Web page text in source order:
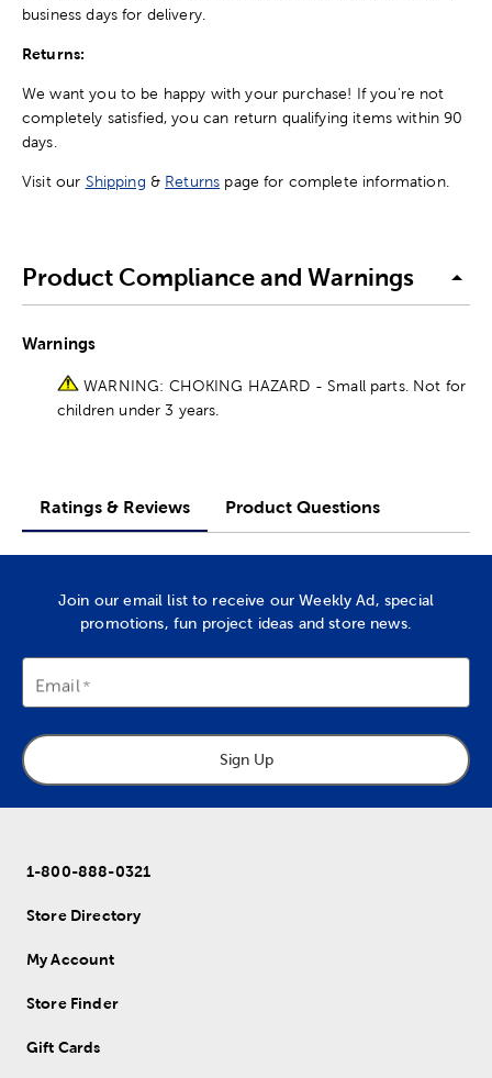
business days for delivery.
Returns:
We want you to be happy with your purchase! If you're not
completely satisfied, you can return qualifying items within 90
days.
Visit our Shipping & Returns page for complete information.
Product Compliance and Warnings
Warnings
WARNING: CHOKING HAZARD - Small parts. Not for
children under 3 years.
Ratings & Reviews Product Questions
Join our email list to receive our Weekly Ad, special
promotions, fun project ideas and store news.
Email
Sign Up
1-800-888-0321
Store Directory
My Account
Store Finder
Gift Cards